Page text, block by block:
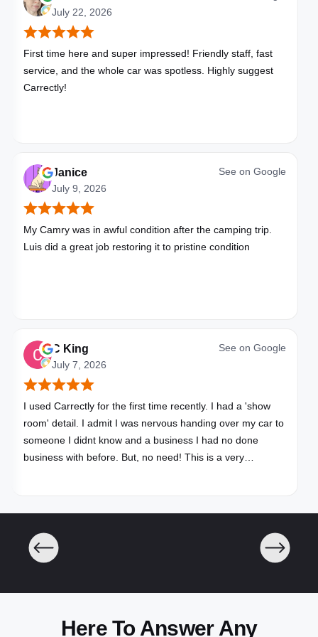
July 22, 2026
First time here and super impressed! Friendly staff, fast
service, and the whole car was spotless. Highly suggest
Carrectly!
Janice
July 9, 2026
See on Google
My Camry was in awful condition after the camping trip.
Luis did a great job restoring it to pristine condition
C King
July 7, 2026
See on Google
I used Carrectly for the first time recently. I had a 'show
room' detail. I admit I was nervous handing over my car to
someone I didnt know and a business I had no done
business with before. But, no need! This is a very
Here To Answer Any